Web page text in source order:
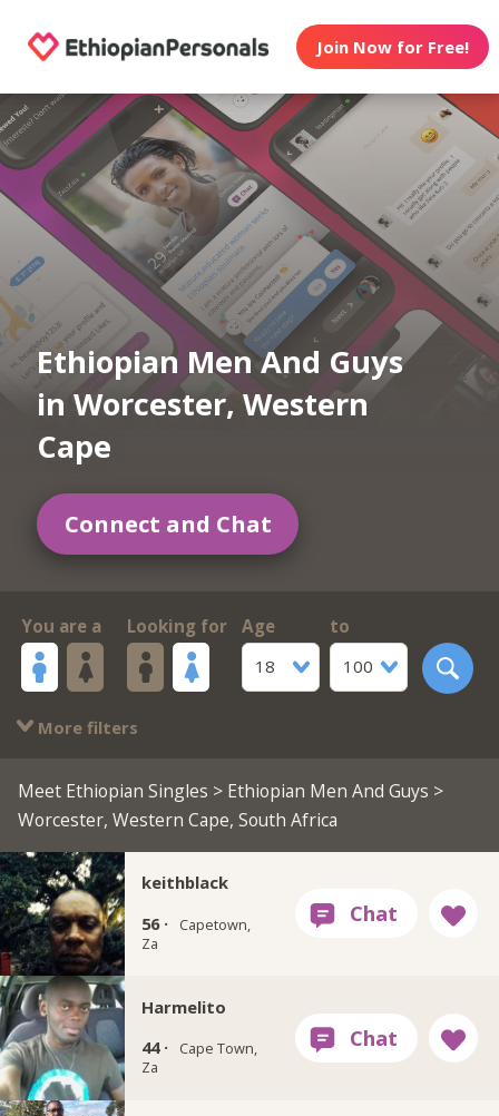
Join Now for Free!
Ethiopian Men And Guys
in Worcester, Western
Cape
Connect and Chat
You are a Looking for
Age
18
to
100
More filters
Meet Ethiopian Singles > Ethiopian Men And Guys >
Worcester, Western Cape, South Africa
keithblack
56 ·
Capetown,
Za
Harmelito
44 ·
Cape Town,
Za